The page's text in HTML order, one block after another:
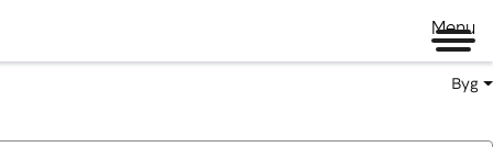
Menu
Byg